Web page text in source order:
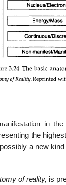
in
the
a new
of reality, is